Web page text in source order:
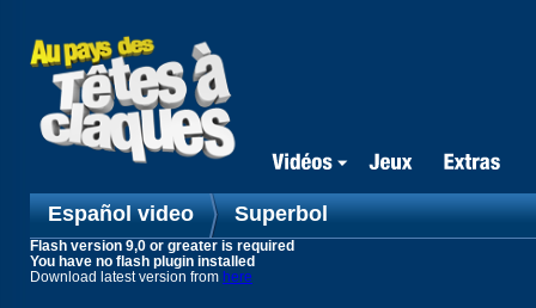
Español video Superbol
Flash version 9,0 or greater is required
You have no flash plugin installed
Download latest version from here